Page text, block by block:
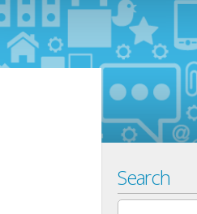
Search
Search